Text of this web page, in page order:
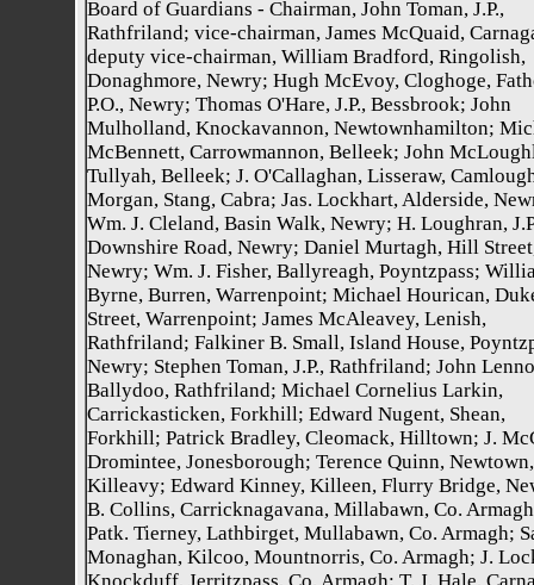
Board of Guardians - Chairman, John Toman, J.P.,
Rathfriland; vice-chairman, James McQuaid,
deputy vice-chairman, William Bradford, Ringolish,
Donaghmore, Newry; Hugh McEvoy, Cloghoge,
P.O., Newry; Thomas O'Hare, J.P., Bessbrook; John
Mulholland, Knockavannon, Newtownhamilton;
McBennett, Carrowmannon, Belleek; John
Tullyah, Belleek; J. O'Callaghan, Lisseraw,
Morgan, Stang, Cabra; Jas. Lockhart, Alderside,
Wm. J. Cleland, Basin Walk, Newry; H. Loughran,
Downshire Road, Newry; Daniel Murtagh, Hill
Newry; Wm. J. Fisher, Ballyreagh, Poyntzpass;
Byrne, Burren, Warrenpoint; Michael Hourican,
Street, Warrenpoint; James McAleavey, Lenish,
Rathfriland; Falkiner B. Small, Island House,
Newry; Stephen Toman, J.P., Rathfriland; John
Ballydoo, Rathfriland; Michael Cornelius Larkin,
Carrickasticken, Forkhill; Edward Nugent, Shean,
Forkhill; Patrick Bradley, Cleomack, Hilltown; J.
Dromintee, Jonesborough; Terence Quinn, Newtown,
Killeavy; Edward Kinney, Killeen, Flurry Bridge,
B. Collins, Carricknagavana, Millabawn, Co.
Patk. Tierney, Lathbirget, Mullabawn, Co. Armagh;
Monaghan, Kilcoo, Mountnorris, Co. Armagh; J.